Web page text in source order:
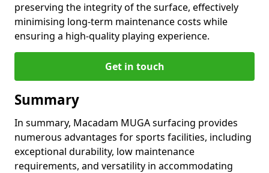
preserving the integrity of the surface, effectively
minimising long-term maintenance costs while
ensuring a high-quality playing experience.
Get in touch
Summary
In summary, Macadam MUGA surfacing provides
numerous advantages for sports facilities, including
exceptional durability, low maintenance
requirements, and versatility in accommodating